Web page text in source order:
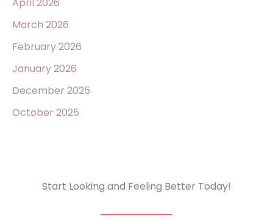
March 2026
February 2026
January 2026
December 2025
October 2025
Start Looking and Feeling Better Today!